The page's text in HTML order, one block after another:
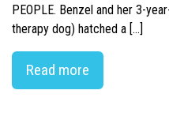
PEOPLE. Benzel and her 3-
therapy dog) hatched a […]
Read more